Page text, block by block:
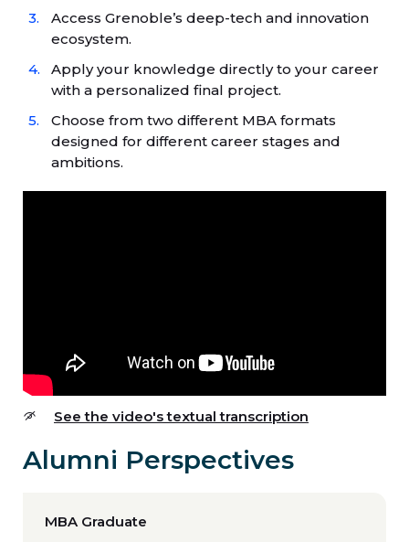
Access Grenoble’s deep-tech and innovation
ecosystem.
Apply your knowledge directly to your career
with a personalized final project.
Choose from two different MBA formats
designed for different career stages and
ambitions.
See the video's textual transcription
Alumni Perspectives
MBA Graduate